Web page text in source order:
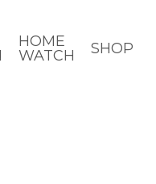
HOME
WATCH
SHOP